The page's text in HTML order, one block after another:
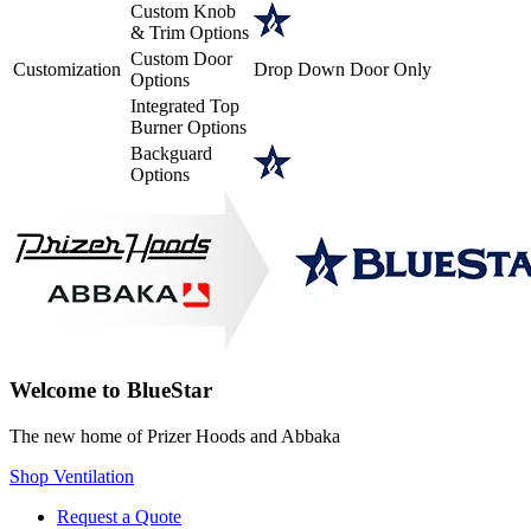
Customization
Custom Knob
& Trim Options
Custom Door
Options
Drop Down Door Only
Integrated Top
Burner Options
Backguard
Options
Welcome to BlueStar
The new home of Prizer Hoods and Abbaka
Shop Ventilation
Request a Quote